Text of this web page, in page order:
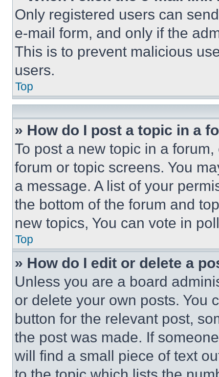
Only registered users can
e-mail form, and only if the
This is to prevent malicious
users.
Top
» How do I post a topic in a
To post a new topic in a
forum or topic screens. You
a message. A list of your
the bottom of the forum and
new topics, You can vote in
Top
» How do I edit or delete a
Unless you are a board
or delete your own posts. You
button for the relevant post,
the post was made. If
will find a small piece of text